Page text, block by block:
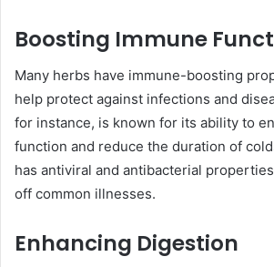
Boosting Immune
Many herbs have immune-boosting
help protect against infections and
for instance, is known for its ability to
function and reduce the duration of
has antiviral and antibacterial
off common illnesses.
Enhancing Digestion